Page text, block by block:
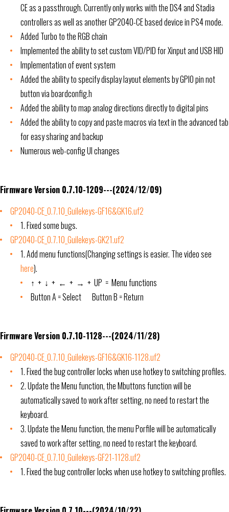
CE as a passthrough. Currently only works with the DS4 and Stadia
controllers as well as another GP2040-CE based device in PS4 mode.
Added Turbo to the RGB chain
Implemented the ability to set custom VID/PID for Xinput and USB HID
Implementation of event system
Added the ability to specify display layout elements by GPIO pin not
button via boardconfig.h
Added the ability to map analog directions directly to digital pins
Added the ability to copy and paste macros via text in the advanced tab
for easy sharing and backup
Numerous web-config UI changes
Firmware Version 0.7.10-1209---(2024/12/09)
GP2040-CE_0.7.10_Guilekeys-GF16&GK16.uf2
1. Fixed some bugs.
GP2040-CE_0.7.10_Guilekeys-GK21.uf2
1. Add menu functions(Changing settings is easier. The video see
here).
↑ + ↓ + ← + → + UP = Menu functions
Button A = Select Button B = Return
Firmware Version 0.7.10-1128---(2024/11/28)
GP2040-CE_0.7.10_Guilekeys-GF16&GK16-1128.uf2
1. Fixed the bug controller locks when use hotkey to switching profiles.
2. Update the Menu function, the Mbuttons function will be
automatically saved to work after setting, no need to restart the
keyboard.
3. Update the Menu function, the menu Porfile will be automatically
saved to work after setting, no need to restart the keyboard.
GP2040-CE_0.7.10_Guilekeys-GF21-1128.uf2
1. Fixed the bug controller locks when use hotkey to switching profiles.